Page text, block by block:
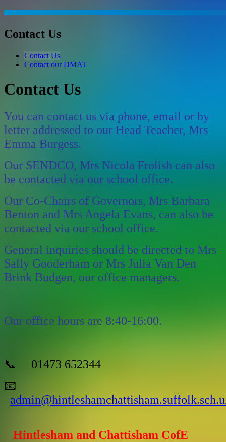
Contact Us
Contact Us
Contact our DMAT
Contact Us
You can contact us via phone, email or by
letter addressed to our Head Teacher, Mrs
Emma Burgess.
Our SENDCO, Mrs Nicola Frolish can also
be contacted via our school office.
Our Co-Chairs of Governors, Mrs Barbara
Benton and Mrs Angela Evans, can also be
contacted via our school office.
General inquiries should be directed to Mrs
Sally Gooderham or Mrs Julia Van Den
Brink Budgen, our office managers.
Our office hours are 8:40-16:00.
📞 01473 652344
📧
Hintlesham and Chattisham CofE